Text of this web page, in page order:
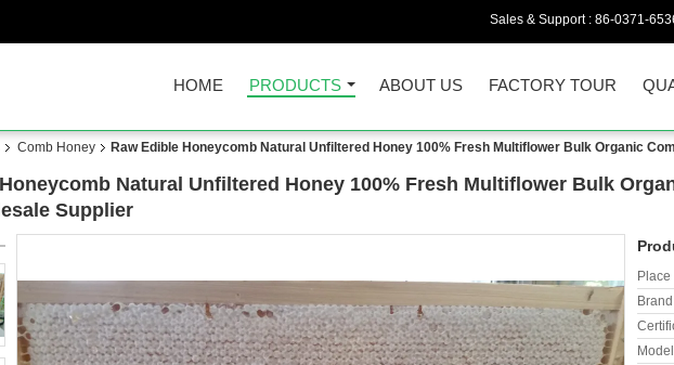
Sales & Support : 86-0371-
HOME PRODUCTS ABOUT US FACTORY TOUR
Comb Honey Raw Edible Honeycomb Natural Unfiltered Honey 100% Fresh Multiflower Bulk Organic
Natural Unfiltered Honey 100% Fresh Multiflower Bulk
Supplier